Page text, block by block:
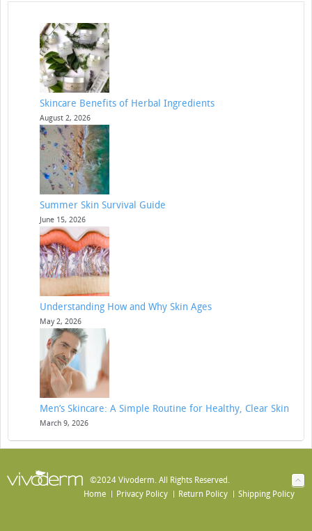
Skincare Benefits of Herbal Ingredients
August 2, 2026
Summer Skin Survival Guide
June 15, 2026
Understanding How and Why Skin Ages
May 2, 2026
Men’s Skincare: A Simple Routine for Healthy, Clear Skin
March 9, 2026
©2024 Vivoderm. All Rights Reserved.
Home
Privacy Policy Return Policy Shipping Policy